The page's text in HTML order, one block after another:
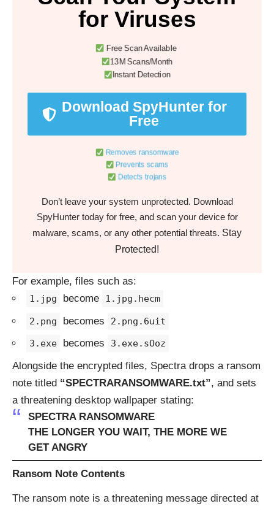
for Viruses
Free Scan Available
13M Scans/Month
Instant Detection
Download SpyHunter for
Free
Removes ransomware
Prevents scams
Detects trojans
Don’t leave your system unprotected. Download
SpyHunter today for free, and scan your device for
malware, scams, or any other potential threats. Stay
Protected!
For example, files such as:
1.jpg become 1.jpg.hecm
2.png becomes 2.png.6uit
3.exe becomes 3.exe.sOoz
Alongside the encrypted files, Spectra drops a ransom
note titled “SPECTRARANSOMWARE.txt”, and sets
a threatening desktop wallpaper stating:
SPECTRA RANSOMWARE
THE LONGER YOU WAIT, THE MORE WE
GET ANGRY
Ransom Note Contents
The ransom note is a threatening message directed at